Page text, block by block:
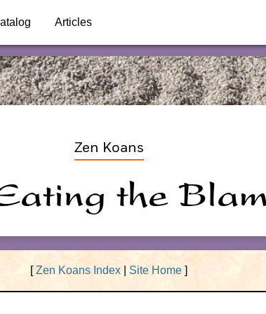
Articles
Zen Koans
the
[Zen Koans Index| Site Home ]